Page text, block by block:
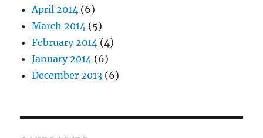
April 2014 (6)
March 2014 (5)
February 2014 (4)
January 2014 (6)
December 2013 (6)